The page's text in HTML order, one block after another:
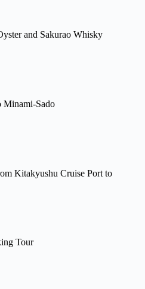
and Sakurao Whisky
Minami-Sado
Kitakyushu Cruise Port to
Tour